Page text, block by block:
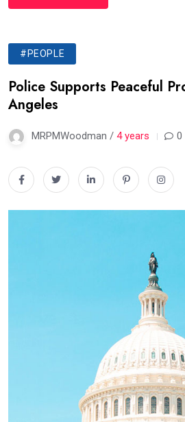
#PEOPLE
Police Supports Peaceful
Angeles
MRPMWoodman / 4 years 0